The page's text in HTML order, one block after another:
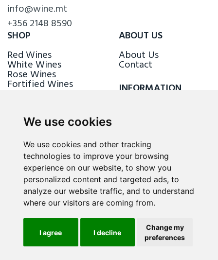
We use cookies
We use cookies and other tracking
technologies to improve your browsing
experience on our website, to show you
personalized content and targeted ads, to
analyze our website traffic, and to understand
where our visitors are coming from.
I agree I decline
Change my
preferences
info@wine.mt
+356 2148 8590
SHOP
Red Wines
White Wines
Rose Wines
Fortified Wines
ABOUT US
About Us
Contact
INFORMATION
FOLLOW US
ALL RIGHTS RESERVED © 2026 / WINE.MT